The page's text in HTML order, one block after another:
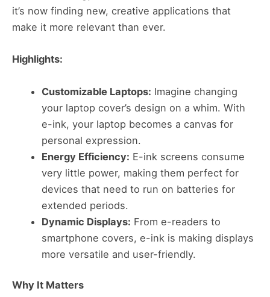
it’s now finding new, creative applications that
make it more relevant than ever.
Highlights:
Customizable Laptops: Imagine changing
your laptop cover’s design on a whim. With
e-ink, your laptop becomes a canvas for
personal expression.
Energy Efficiency: E-ink screens consume
very little power, making them perfect for
devices that need to run on batteries for
extended periods.
Dynamic Displays: From e-readers to
smartphone covers, e-ink is making displays
more versatile and user-friendly​​.
Why It Matters